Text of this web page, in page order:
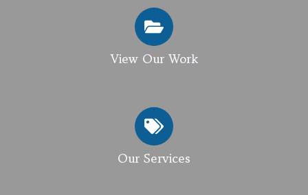
View Our Work
Our Services